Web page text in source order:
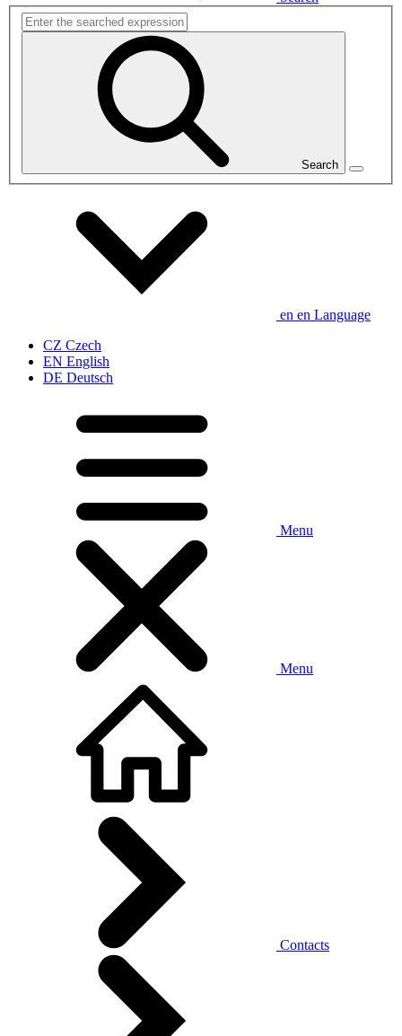
Search
en en Language
CZ Czech
EN English
DE Deutsch
Menu
Menu
Contacts